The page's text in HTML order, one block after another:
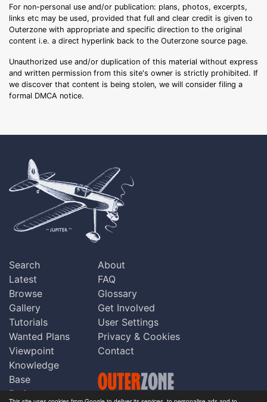
For non-personal use and/or publication: plans, photos, excerpts,
links etc may be used, provided that full and clear credit is given to
Outerzone with appropriate and specific direction to the original
content i.e. a direct hyperlink back to the Outerzone source page.
Unauthorized use and/or duplication of this material without express
and written permission from this site's owner is strictly prohibited. If
we discover that content is being stolen, we will consider filing a
formal DMCA notice.
Search
Latest
Browse
Gallery
Tutorials
Wanted Plans
Viewpoint
Knowledge
Base
Praise
About
FAQ
Glossary
Get Involved
User Settings
Privacy & Cookies
Contact